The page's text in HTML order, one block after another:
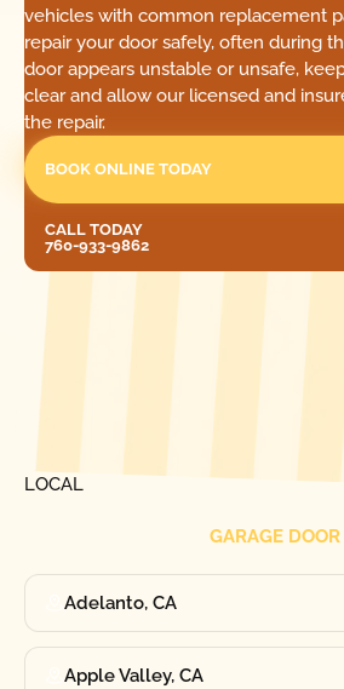
vehicles with common replacement
repair your door safely, often during
door appears unstable or unsafe,
clear and allow our licensed and
the repair.
BOOK ONLINE TODAY
CALL TODAY
760-933-9862
LOCAL
GARAGE
Adelanto, CA
Apple Valley, CA